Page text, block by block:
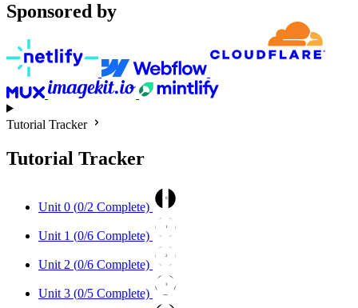
Sponsored by
Tutorial Tracker
Tutorial Tracker
Unit 0 (0/2 Complete)
0
Unit 1 (0/6 Complete)
1
Unit 2 (0/6 Complete)
2
Unit 3 (0/5 Complete)
3